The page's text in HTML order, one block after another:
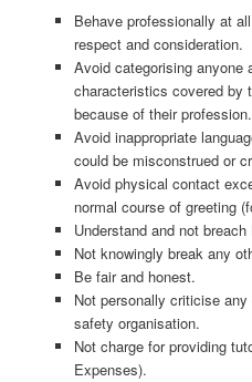
Behave professionally at
respect and consideration.
Avoid categorising anyone
characteristics covered by
because of their profession.
Avoid inappropriate
could be misconstrued or
Avoid physical contact
normal course of greeting
Understand and not
Not knowingly break any
Be fair and honest.
Not personally criticise
safety organisation.
Not charge for providing
Expenses).